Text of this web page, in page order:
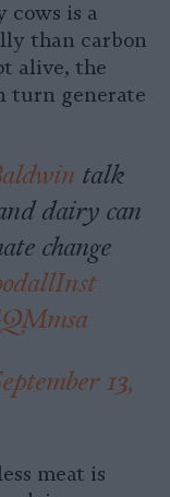
cows is a
than carbon
alive, the
turn generate
talk
dairy can
change
13,
meat is